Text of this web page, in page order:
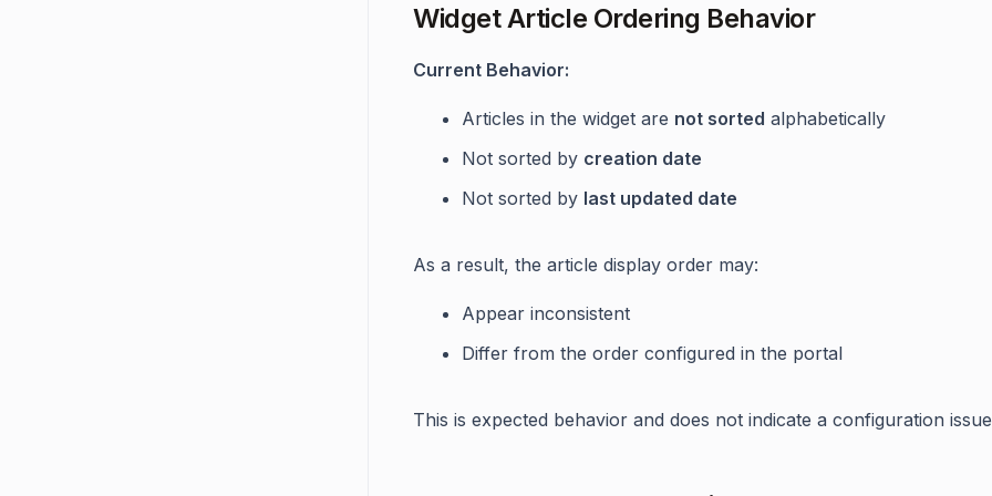
Widget Article Ordering Behavior
Current Behavior:
Articles in the widget are not sorted alphabetically
Not sorted by creation date
Not sorted by last updated date
As a result, the article display order may:
Appear inconsistent
Differ from the order configured in the portal
This is expected behavior and does not indicate a configuration